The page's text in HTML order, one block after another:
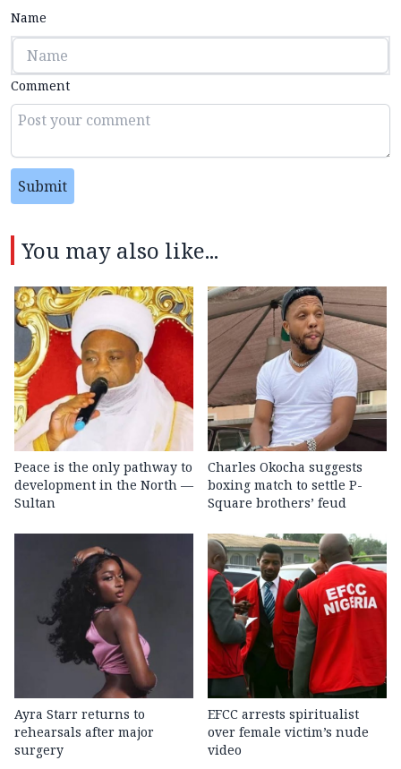
Name
Comment
Submit
You may also like...
Peace is the only pathway to
development in the North —
Sultan
Charles Okocha suggests
boxing match to settle P-
Square brothers’ feud
Ayra Starr returns to
rehearsals after major
surgery
EFCC arrests spiritualist
over female victim’s nude
video